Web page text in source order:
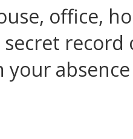
office,
record
your